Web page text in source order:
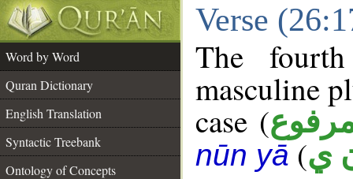
Verse
Word by Word
Quran Dictionary
English Translation
Syntactic Treebank
Ontology of Concepts
The
masculine
case (
nūn yā(ي